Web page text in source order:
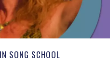
SONG SCHOOL